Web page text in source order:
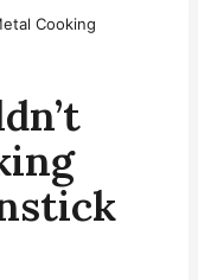
Cooking